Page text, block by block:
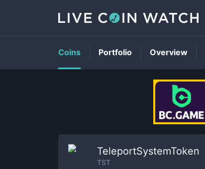
TeleportSystemToken
TST
Coins Portfolio Overview